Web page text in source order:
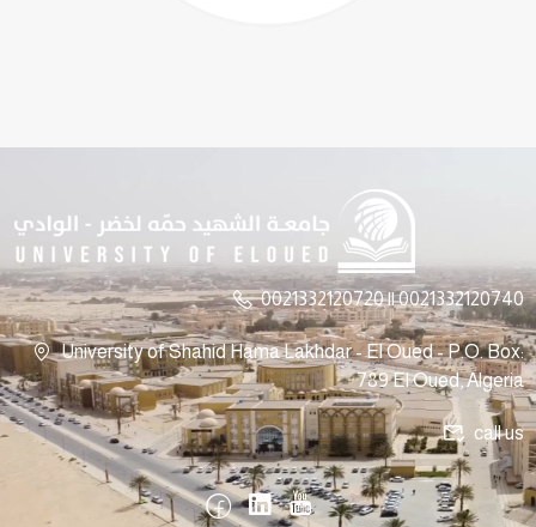
0021332120720 || 0021332120740
University of Shahid Hama Lakhdar - El Oued - P.O. Box:
789 El Oued, Algeria
call us